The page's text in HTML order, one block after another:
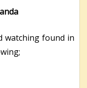
watching found in